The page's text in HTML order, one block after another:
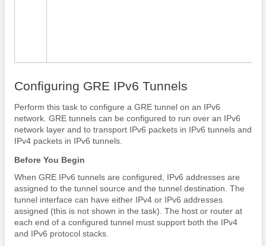
Configuring GRE IPv6 Tunnels
Perform this task to configure a GRE tunnel on an IPv6
network. GRE tunnels can be configured to run over an IPv6
network layer and to transport IPv6 packets in IPv6 tunnels and
IPv4 packets in IPv6 tunnels.
Before You Begin
When GRE IPv6 tunnels are configured, IPv6 addresses are
assigned to the tunnel source and the tunnel destination. The
tunnel interface can have either IPv4 or IPv6 addresses
assigned (this is not shown in the task). The host or router at
each end of a configured tunnel must support both the IPv4
and IPv6 protocol stacks.